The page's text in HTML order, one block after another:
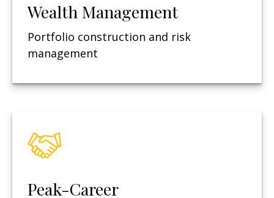
Wealth Management
Portfolio construction and risk
management
Peak-Career